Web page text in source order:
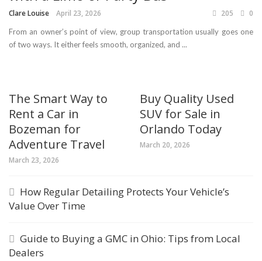
Clare Louise April 23, 2026 205 0
From an owner’s point of view, group transportation usually goes one
of two ways. It either feels smooth, organized, and ...
The Smart Way to
Rent a Car in
Bozeman for
Adventure Travel
March 23, 2026
Buy Quality Used
SUV for Sale in
Orlando Today
March 20, 2026
How Regular Detailing Protects Your Vehicle’s
Value Over Time
Guide to Buying a GMC in Ohio: Tips from Local
Dealers